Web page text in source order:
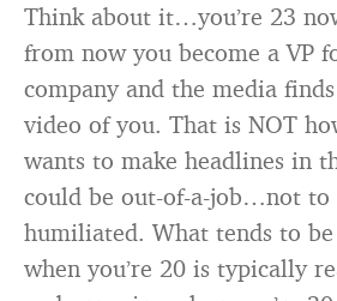
Think about it…you’re 23
from now you become a VP
company and the media
video of you. That is NOT
wants to make headlines in
could be out-of-a-job…not
humiliated. What tends to
when you’re 20 is typically